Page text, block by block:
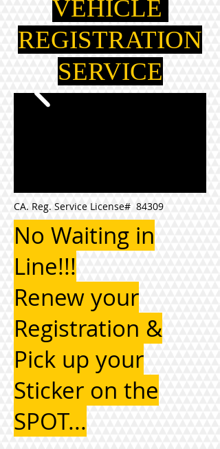
VEHICLE
REGISTRATION
SERVICE
CA. Reg. Service License# 84309
No Waiting in
Line!!!
Renew your
Registration &
Pick up your
Sticker on the
SPOT...